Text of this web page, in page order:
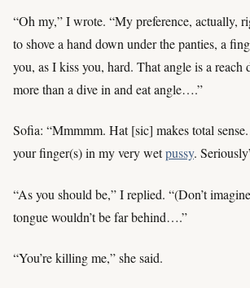
“Oh my,” I wrote. “My preference, actually,
to shove a hand down under the panties, a
you, as I kiss you, hard. That angle is a reach
more than a dive in and eat angle….”
Sofia: “Mmmmm. Hat [sic] makes total
your finger(s) in my very wetpussy.
“As you should be,” I replied. “(Don’t
tongue wouldn’t be far behind….”
“You’re killing me,” she said.